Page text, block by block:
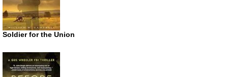
Soldier for the Union